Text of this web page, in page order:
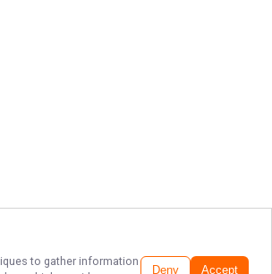
to gather information
Deny Accept